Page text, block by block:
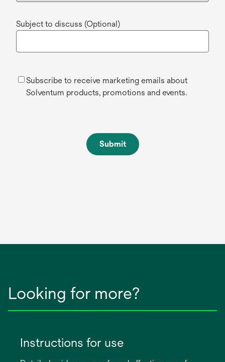
Subject to discuss (Optional)
Subscribe to receive marketing emails about
Solventum products, promotions and events.
Submit
Looking for more?
Instructions for use